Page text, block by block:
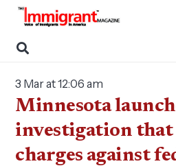
3 Mar at 12:06 am
Minnesota
investigation
charges against